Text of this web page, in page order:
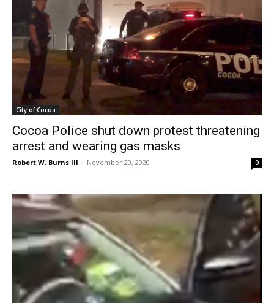
City of Cocoa
Cocoa Police shut down protest threatening
arrest and wearing gas masks
Robert W. Burns III - November 20, 2020 0